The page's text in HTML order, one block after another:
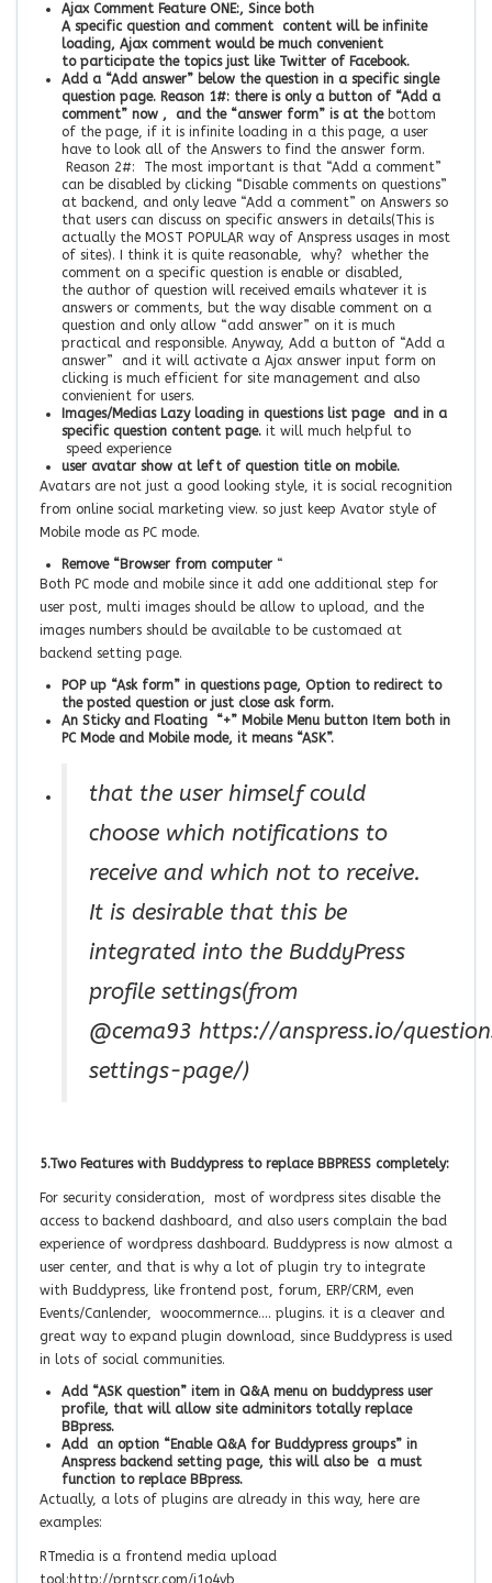
Ajax Comment Feature ONE:, Since both
A specific question and comment content will be infinite
loading, Ajax comment would be much convenient
to participate the topics just like Twitter of Facebook.
Add a “Add answer” below the question in a specific single
question page. Reason 1#: there is only a button of “Add a
comment” now , and the “answer form” is at the bottom
of the page, if it is infinite loading in a this page, a user
have to look all of the Answers to find the answer form.
Reason 2#: The most important is that “Add a comment”
can be disabled by clicking “Disable comments on questions”
at backend, and only leave “Add a comment” on Answers so
that users can discuss on specific answers in details(This is
actually the MOST POPULAR way of Anspress usages in most
of sites). I think it is quite reasonable, why? whether the
comment on a specific question is enable or disabled,
the author of question will received emails whatever it is
answers or comments, but the way disable comment on a
question and only allow “add answer” on it is much
practical and responsible. Anyway, Add a button of “Add a
answer” and it will activate a Ajax answer input form on
clicking is much efficient for site management and also
convienient for users.
Images/Medias Lazy loading in questions list page and in a
specific question content page. it will much helpful to
speed experience
user avatar show at left of question title on mobile.
Avatars are not just a good looking style, it is social recognition
from online social marketing view. so just keep Avator style of
Mobile mode as PC mode.
Remove “Browser from computer “
Both PC mode and mobile since it add one additional step for
user post, multi images should be allow to upload, and the
images numbers should be available to be customaed at
backend setting page.
POP up “Ask form” in questions page, Option to redirect to
the posted question or just close ask form.
An Sticky and Floating “+” Mobile Menu button Item both in
PC Mode and Mobile mode, it means “ASK”.
that the user himself could
choose which notifications to
receive and which not to receive.
It is desirable that this be
integrated into the BuddyPress
profile settings(from
@cema93 https://anspress.io/
settings-page/)
5.Two Features with Buddypress to replace BBPRESS completely:
For security consideration, most of wordpress sites disable the
access to backend dashboard, and also users complain the bad
experience of wordpress dashboard. Buddypress is now almost a
user center, and that is why a lot of plugin try to integrate
with Buddypress, like frontend post, forum, ERP/CRM, even
Events/Canlender, woocommernce…. plugins. it is a cleaver and
great way to expand plugin download, since Buddypress is used
in lots of social communities.
Add “ASK question” item in Q&A menu on buddypress user
profile, that will allow site adminitors totally replace
BBpress.
Add an option “Enable Q&A for Buddypress groups” in
Anspress backend setting page, this will also be a must
function to replace BBpress.
Actually, a lots of plugins are already in this way, here are
examples:
RTmedia is a frontend media upload